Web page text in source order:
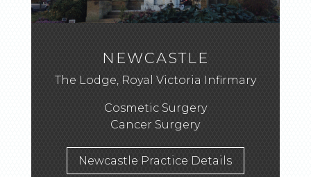
NEWCASTLE
The Lodge, Royal Victoria Infirmary
Cosmetic Surgery
Cancer Surgery
Newcastle Practice Details